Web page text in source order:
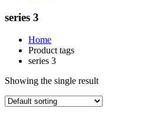
series 3
Home
Product tags
series 3
Showing the single result